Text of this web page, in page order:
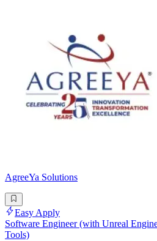
AgreeYa Solutions
Easy Apply
Software Engineer (with Unreal
Tools)